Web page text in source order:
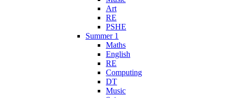
Art
RE
PSHE
Summer 1
Maths
English
RE
Computing
DT
Music